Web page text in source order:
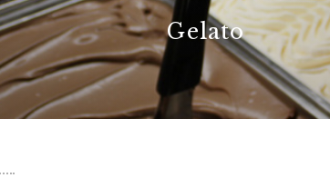
Gelato